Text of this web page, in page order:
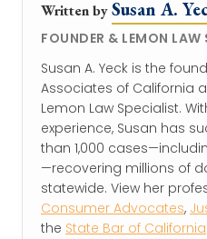
Written bySusan A.
FOUNDER & LEMON LAW
Susan A. Yeck is the
Associates of California
Lemon Law Specialist.
experience, Susan has
than 1,000
—recovering millions of
statewide. View her
Consumer Advocates,
the State Bar of California